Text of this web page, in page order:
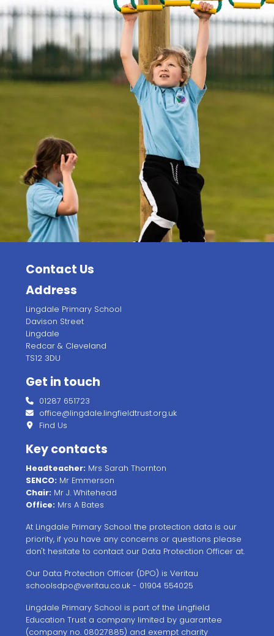
Contact Us
Address
Lingdale Primary School
Davison Street
Lingdale
Redcar & Cleveland
TS12 3DU
Get in touch
01287 651723
office@lingdale.lingfieldtrust.org.uk
Find Us
Key contacts
Headteacher: Mrs Sarah Thornton
SENCO: Mr Emmerson
Chair: Mr J. Whitehead
Office: Mrs A Bates
At Lingdale Primary School the protection data is our
priority, if you have any concerns or questions please
don't hesitate to contact our Data Protection Officer at.
Our Data Protection Officer (DPO) is Veritau
schoolsdpo@veritau.co.uk - 01904 554025
Lingdale Primary School is part of the Lingfield
Education Trust a company limited by guarantee
(company no. 08027885) and exempt charity